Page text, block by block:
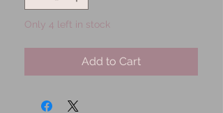
Only 4 left in stock
Add to Cart